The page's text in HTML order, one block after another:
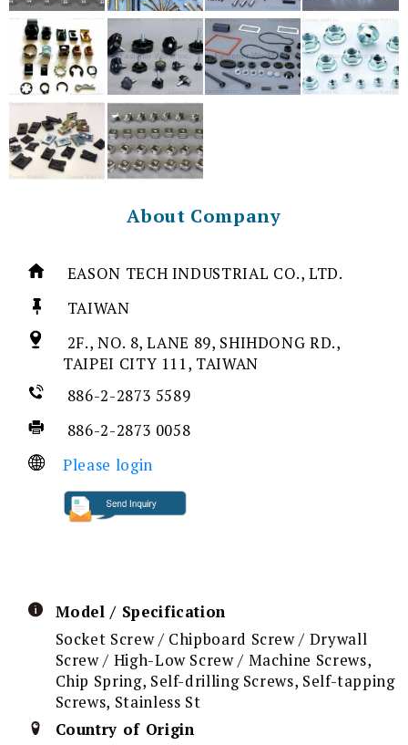
About Company
EASON TECH INDUSTRIAL CO., LTD.
TAIWAN
2F., NO. 8, LANE 89, SHIHDONG RD.,
TAIPEI CITY 111, TAIWAN
886-2-2873 5589
886-2-2873 0058
Please login
Model / Specification
Socket Screw / Chipboard Screw / Drywall
Screw / High-Low Screw / Machine Screws,
Chip Spring, Self-drilling Screws, Self-tapping
Screws, Stainless St
Country of Origin